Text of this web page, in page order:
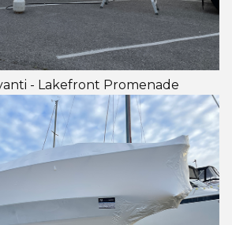
- Lakefront Promenade